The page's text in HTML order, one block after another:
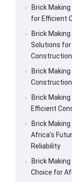
Brick
for Efficient
Brick
Solutions for
Brick
Brick
Efficient
Brick
Africa’s
Reliability
Brick
Choice for